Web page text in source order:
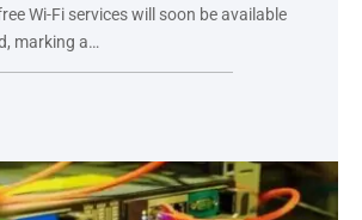
Wi-Fi services will soon be available
marking a…